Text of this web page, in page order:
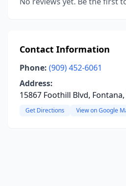
Contact Information
Phone: (909) 452-6061
Address:
15867 Foothill Blvd,
Get Directions View on Google